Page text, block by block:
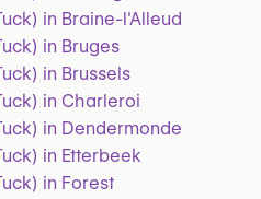
in Braine-l'Alleud
in Bruges
in Brussels
in Charleroi
in Dendermonde
in Etterbeek
in Forest